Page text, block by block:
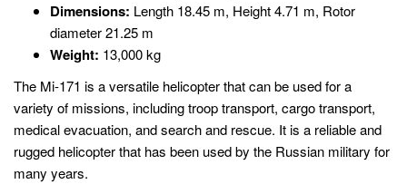
Dimensions: Length 18.45 m, Height 4.71 m, Rotor
diameter 21.25 m
Weight: 13,000 kg
The Mi-171 is a versatile helicopter that can be used for a
variety of missions, including troop transport, cargo transport,
medical evacuation, and search and rescue. It is a reliable and
rugged helicopter that has been used by the Russian military for
many years.